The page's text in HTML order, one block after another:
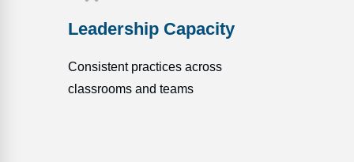
Leadership Capacity
Consistent practices across
classrooms and teams